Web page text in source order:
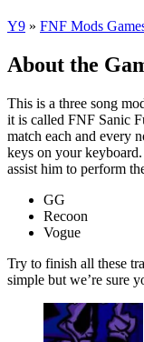
Y9 » FNF Mods
About the
This is a three song
it is called FNF Sanic
match each and every
keys on your
assist him to perform
GG
Recoon
Vogue
Try to finish all these
simple but we’re sure